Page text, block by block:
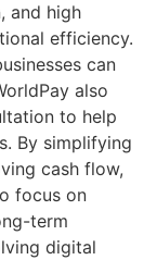
and high
efficiency.
can
also
to help
By simplifying
cash flow,
focus on
term
digital